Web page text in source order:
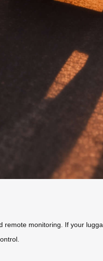
monitoring. If your